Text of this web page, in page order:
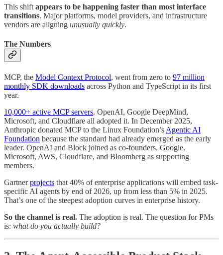
This shift appears to be happening faster than most interface
transitions. Major platforms, model providers, and infrastructure
vendors are aligning unusually quickly.
The Numbers
MCP, the Model Context Protocol, went from zero to 97 million
monthly SDK downloads across Python and TypeScript in its first
year.
10,000+ active MCP servers. OpenAI, Google DeepMind,
Microsoft, and Cloudflare all adopted it. In December 2025,
Anthropic donated MCP to the Linux Foundation’s Agentic AI
Foundation because the standard had already emerged as the early
leader. OpenAI and Block joined as co-founders. Google,
Microsoft, AWS, Cloudflare, and Bloomberg as supporting
members.
Gartnerprojects that 40% of enterprise applications will embed task-
specific AI agents by end of 2026, up from less than 5% in 2025.
That’s one of the steepest adoption curves in enterprise history.
So the channel is real. The adoption is real. The question for PMs
is: what do you actually build?